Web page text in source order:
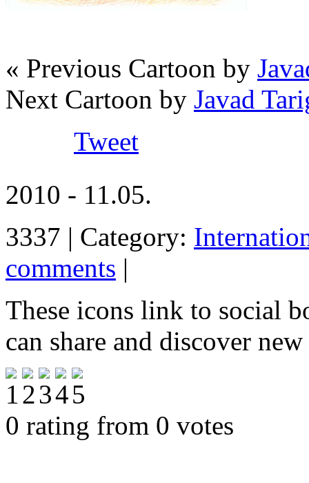
« Previous Cartoon by
Next Cartoon by Javad
Tweet
2010 - 11.05.
3337 | Category:
comments |
These icons link to social
can share and discover
0 rating from 0 votes